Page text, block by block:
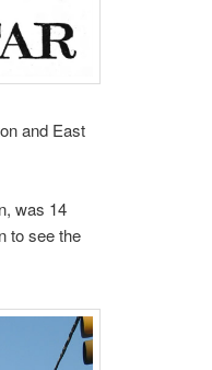
and East
was 14
to see the